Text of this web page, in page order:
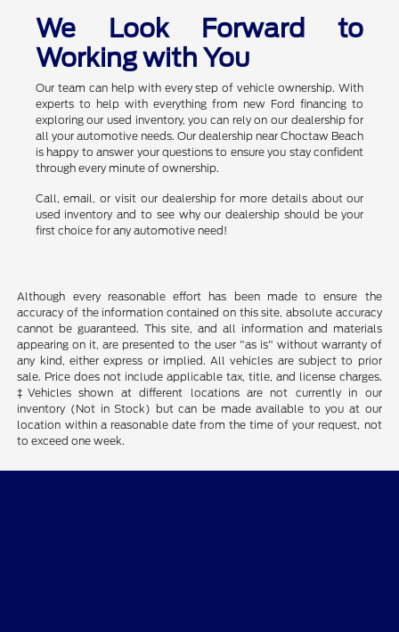
We Look Forward to
Working with You
Our team can help with every step of vehicle ownership. With
experts to help with everything from new Ford financing to
exploring our used inventory, you can rely on our dealership for
all your automotive needs. Our dealership near Choctaw Beach
is happy to answer your questions to ensure you stay confident
through every minute of ownership.
Call, email, or visit our dealership for more details about our
used inventory and to see why our dealership should be your
first choice for any automotive need!
Although every reasonable effort has been made to ensure the
accuracy of the information contained on this site, absolute accuracy
cannot be guaranteed. This site, and all information and materials
appearing on it, are presented to the user "as is" without warranty of
any kind, either express or implied. All vehicles are subject to prior
sale. Price does not include applicable tax, title, and license charges.
‡Vehicles shown at different locations are not currently in our
inventory (Not in Stock) but can be made available to you at our
location within a reasonable date from the time of your request, not
to exceed one week.